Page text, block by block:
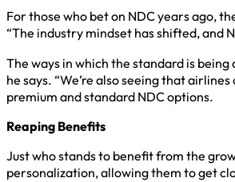
For those who bet on NDC years ago,
“The industry mindset has shifted, and
The ways in which the standard is
he says. “We’re also seeing that
premium and standard NDC options.
Reaping Benefits
Just who stands to benefit from the
personalization, allowing them to get